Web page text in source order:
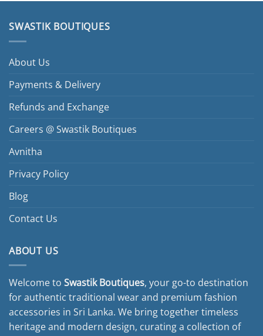
SWASTIK BOUTIQUES
About Us
Payments & Delivery
Refunds and Exchange
Careers @ Swastik Boutiques
Avnitha
Privacy Policy
Blog
Contact Us
ABOUT US
Welcome to Swastik Boutiques, your go-to destination
for authentic traditional wear and premium fashion
accessories in Sri Lanka. We bring together timeless
heritage and modern design, curating a collection of